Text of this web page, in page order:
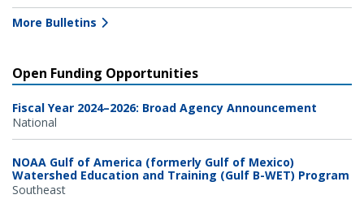
More Bulletins
Open Funding Opportunities
Fiscal Year 2024–2026: Broad Agency Announcement
National
NOAA Gulf of America (formerly Gulf of Mexico)
Watershed Education and Training (Gulf B-WET) Program
Southeast